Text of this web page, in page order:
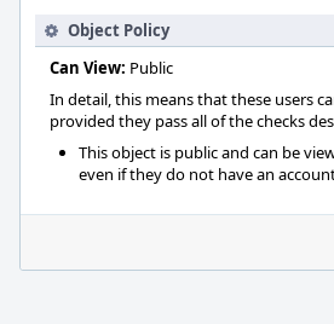
Object Policy
Can View: Public
In detail, this means that these users
provided they pass all of the checks
This object is public and can be
even if they do not have an